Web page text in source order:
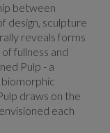
between
design, sculpture
reveals forms
fullness and
Pulp - a
draws on the
each